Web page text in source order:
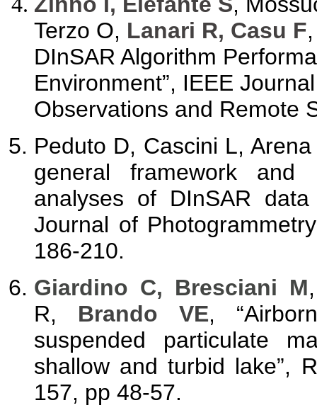
Terzo O, Lanari R, Casu F
DInSAR Algorithm
Environment”, IEEE
Observations and Remote
Peduto D, Cascini L,
general framework and
analyses of DInSAR
Journal of
186-210.
Giardino C, Bresciani M
R, Brando VE,
suspended particulate
shallow and turbid lake”,
157, pp 48-57.